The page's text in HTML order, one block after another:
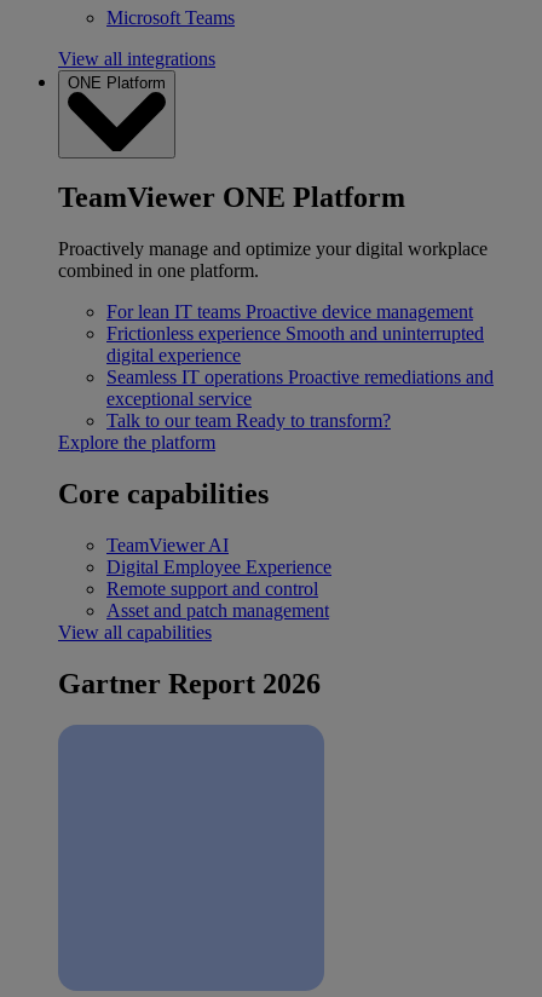
Microsoft Teams
View all integrations
ONE Platform
TeamViewer ONE Platform
Proactively manage and optimize your digital workplace
combined in one platform.
For lean IT teams Proactive device management
Frictionless experience Smooth and uninterrupted
digital experience
Seamless IT operations Proactive remediations and
exceptional service
Talk to our team Ready to transform?
Explore the platform
Core capabilities
TeamViewer AI
Digital Employee Experience
Remote support and control
Asset and patch management
View all capabilities
Gartner Report 2026